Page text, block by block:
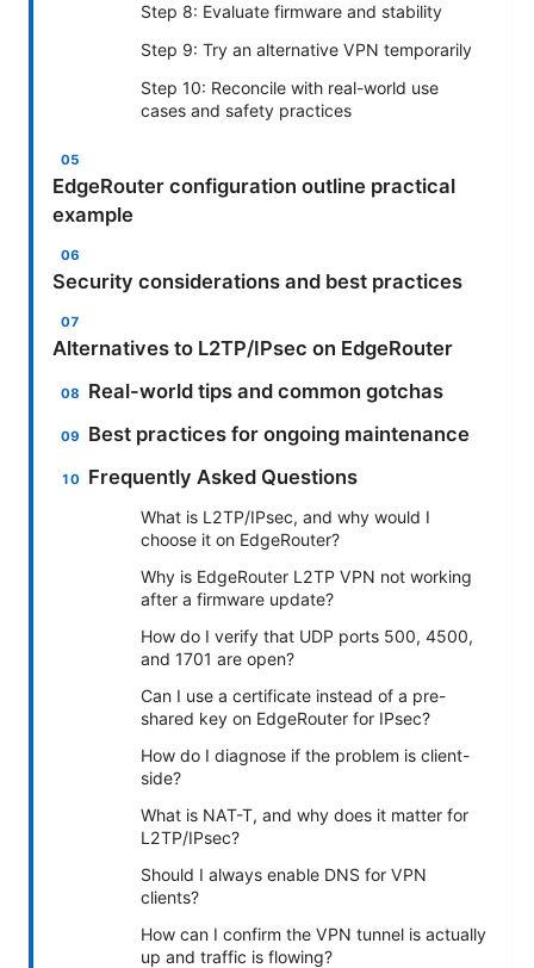
Step 8: Evaluate firmware and stability
Step 9: Try an alternative VPN temporarily
Step 10: Reconcile with real-world use
cases and safety practices
EdgeRouter configuration outline practical
example
Security considerations and best practices
Alternatives to L2TP/IPsec on EdgeRouter
Real-world tips and common gotchas
Best practices for ongoing maintenance
Frequently Asked Questions
What is L2TP/IPsec, and why would I
choose it on EdgeRouter?
Why is EdgeRouter L2TP VPN not working
after a firmware update?
How do I verify that UDP ports 500, 4500,
and 1701 are open?
Can I use a certificate instead of a pre-
shared key on EdgeRouter for IPsec?
How do I diagnose if the problem is client-
side?
What is NAT-T, and why does it matter for
L2TP/IPsec?
Should I always enable DNS for VPN
clients?
How can I confirm the VPN tunnel is actually
up and traffic is flowing?